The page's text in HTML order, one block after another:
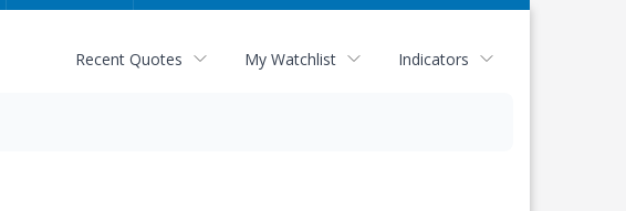
Recent Quotes My Watchlist Indicators